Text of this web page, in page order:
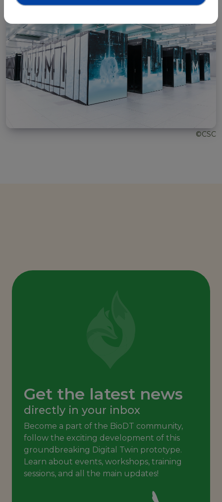
©CSC
Get the latest news
directly in your inbox
Become a part of the BioDT community,
follow the exciting development of this
groundbreaking Digital Twin prototype.
Learn about events, workshops, training
sessions, and all the main updates!